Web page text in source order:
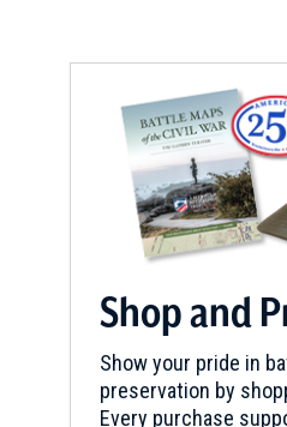
Shop and
Show your pride in
preservation by
Every purchase